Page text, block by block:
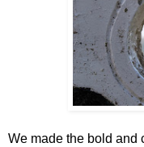
We made the bold and